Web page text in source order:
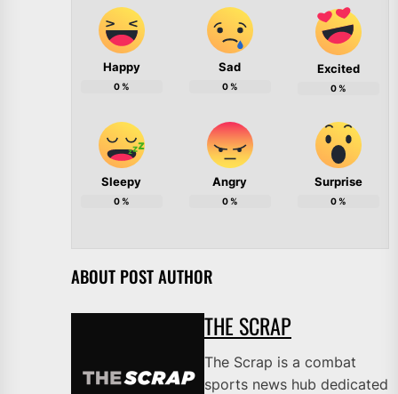
Happy
0%
Sad
0%
Excited
0%
Sleepy
0%
Angry
0%
Surprise
0%
ABOUT POST AUTHOR
THE SCRAP
The Scrap is a combat
sports news hub dedicated